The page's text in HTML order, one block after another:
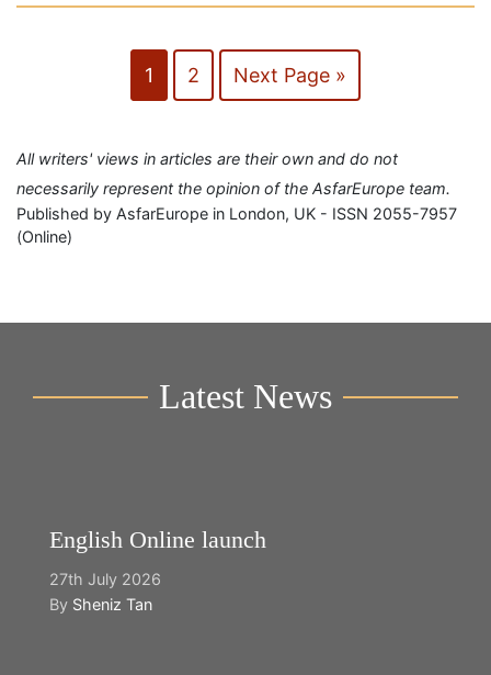
1 2 Next Page »
All writers' views in articles are their own and do not
necessarily represent the opinion of the AsfarEurope team.
Published by AsfarEurope in London, UK - ISSN 2055-7957
(Online)
Latest News
English Online launch
27th July 2026
By Sheniz Tan